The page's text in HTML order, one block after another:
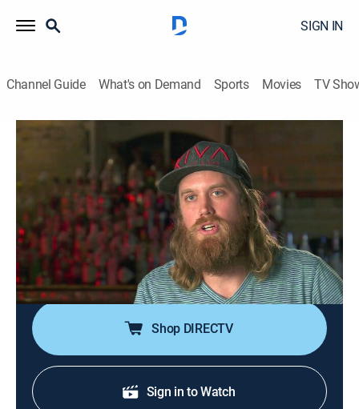
SIGN IN
Channel Guide What's on Demand Sports Movies TV
Airing | 8/9, 3:00p
S6 E32 | Miles From Success
1h 0m |TVPG|Reality Paramount Network|2019
Two burned-out rockers lose $200,000 just two years
into owning their bar; they have to face the music and
grow up before their lights turn off for good.
Shop DIRECTV
Sign in to Watch